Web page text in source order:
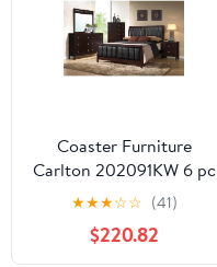
Coaster Furniture
Carlton 202091KW 6 pc
California King
Upholstered Bedroom
Set
★★★☆☆ (41)
$220.82